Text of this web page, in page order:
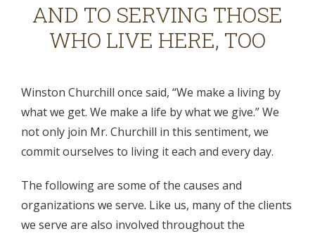
AND TO SERVING THOSE
WHO LIVE HERE, TOO
Winston Churchill once said, “We make a living by
what we get. We make a life by what we give.” We
not only join Mr. Churchill in this sentiment, we
commit ourselves to living it each and every day.
The following are some of the causes and
organizations we serve. Like us, many of the clients
we serve are also involved throughout the